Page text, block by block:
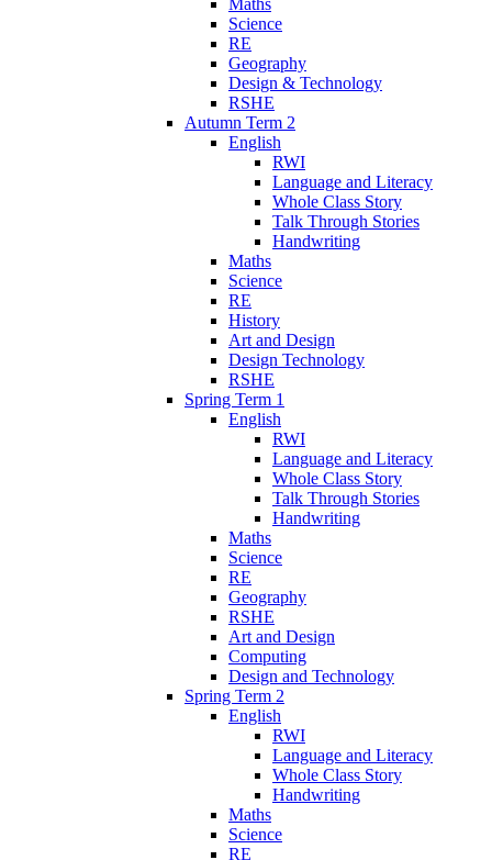
Science
RE
Geography
Design & Technology
RSHE
Autumn Term 2
English
RWI
Language and Literacy
Whole Class Story
Talk Through Stories
Handwriting
Maths
Science
RE
History
Art and Design
Design Technology
RSHE
Spring Term 1
English
RWI
Language and Literacy
Whole Class Story
Talk Through Stories
Handwriting
Maths
Science
RE
Geography
RSHE
Art and Design
Computing
Design and Technology
Spring Term 2
English
RWI
Language and Literacy
Whole Class Story
Handwriting
Maths
Science
RE